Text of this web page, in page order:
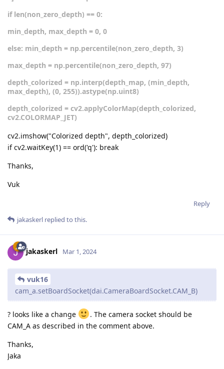
if len(non_zero_depth) == 0:
min_depth, max_depth = 0, 0
else: min_depth = np.percentile(non_zero_depth, 3)
max_depth = np.percentile(non_zero_depth, 97)
depth_colorized = np.interp(depth_map, (min_depth,
max_depth), (0, 255)).astype(np.uint8)
depth_colorized = cv2.applyColorMap(depth_colorized,
cv2.COLORMAP_JET)
cv2.imshow("Colorized depth", depth_colorized)
if cv2.waitKey(1) == ord('q'): break
Thanks,
Vuk
Reply
jakaskerl replied to this.
jakaskerl Mar 1, 2024
vuk16
cam_a.setBoardSocket(dai.CameraBoardSocket.CAM_B)
? looks like a change
. The camera socket should be
CAM_A as described in the comment above.
Thanks,
Jaka